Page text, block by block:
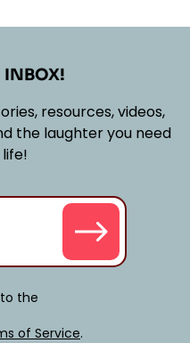
INBOX!
resources, videos,
the laughter you need
the
of Service.